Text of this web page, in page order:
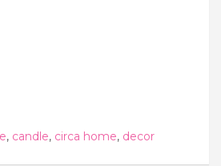
, candle, circa home, decor